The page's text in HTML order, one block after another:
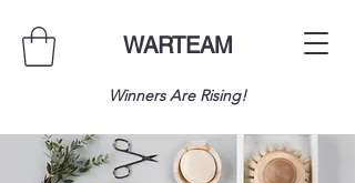
WARTEAM
Winners Are Rising!